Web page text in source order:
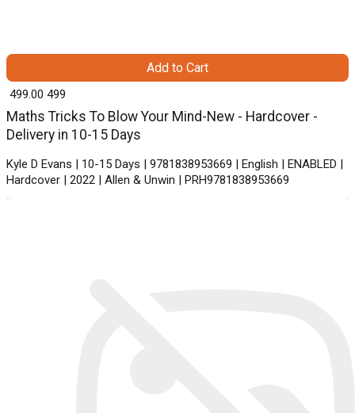
Maths Tricks To Blow Your Mind-New - Hardcover -
Delivery in 10-15 Days
Kyle D Evans | 10-15 Days | 9781838953669 | English | ENABLED |
Hardcover | 2022 | Allen & Unwin | PRH9781838953669
₹ 499.00 499
Add to Cart